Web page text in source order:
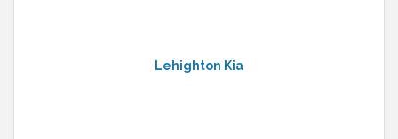
Lehighton Kia